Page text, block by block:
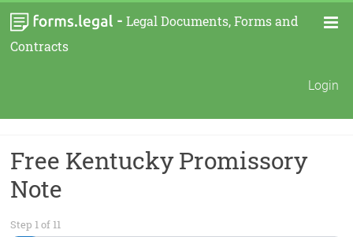
- Legal Documents, Forms and
Contracts
Login
Free Kentucky Promissory
Note
Step 1of 11